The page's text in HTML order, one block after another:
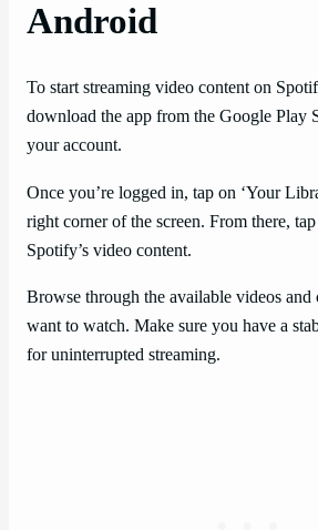
Android
To start streaming video content on
download the app from the Google Play
your account.
Once you’re logged in, tap on ‘Your
right corner of the screen. From there, tap
Spotify’s video content.
Browse through the available videos and
want to watch. Make sure you have a
for uninterrupted streaming.